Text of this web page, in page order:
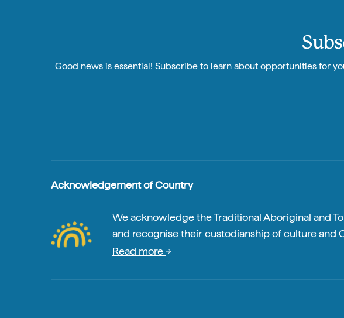
Good news is essential! Subscribe to learn about opportunities for
Acknowledgement of Country
We acknowledge the Traditional Aboriginal and
and recognise their custodianship of culture and
Read more